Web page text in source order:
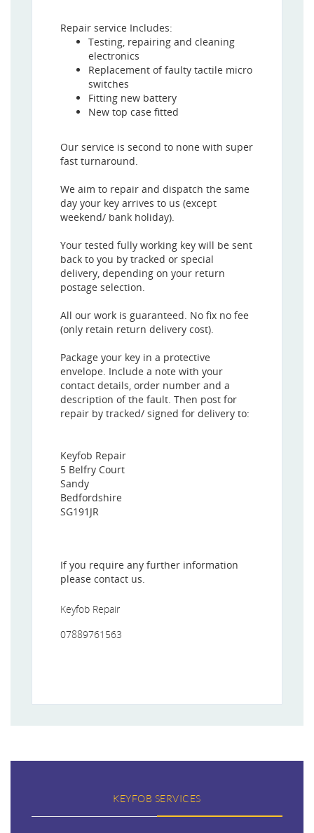
Repair service Includes:
Testing, repairing and cleaning
electronics
Replacement of faulty tactile micro
switches
Fitting new battery
New top case fitted
Our service is second to none with super
fast turnaround.
We aim to repair and dispatch the same
day your key arrives to us (except
weekend/ bank holiday).
Your tested fully working key will be sent
back to you by tracked or special
delivery, depending on your return
postage selection.
All our work is guaranteed. No fix no fee
(only retain return delivery cost).
Package your key in a protective
envelope. Include a note with your
contact details, order number and a
description of the fault. Then post for
repair by tracked/ signed for delivery to:
Keyfob Repair
5 Belfry Court
Sandy
Bedfordshire
SG191JR
If you require any further information
please contact us.
Keyfob Repair
07889761563
KEYFOB SERVICES